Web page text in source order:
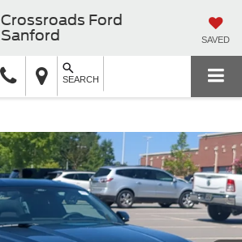
Crossroads Ford
Sanford
SAVED
SEARCH